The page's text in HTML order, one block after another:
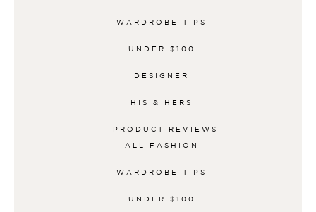
WARDROBE TIPS
UNDER $100
DESIGNER
HIS & HERS
PRODUCT REVIEWS
ALL
FASHION
WARDROBE TIPS
UNDER $100